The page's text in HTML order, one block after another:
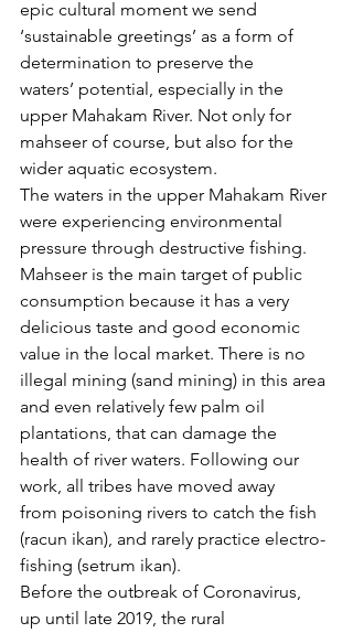
epic cultural moment we send
‘sustainable greetings’ as a form of
determination to preserve the
waters’ potential, especially in the
upper Mahakam River. Not only for
mahseer of course, but also for the
wider aquatic ecosystem.
The waters in the upper Mahakam River
were experiencing environmental
pressure through destructive fishing.
Mahseer is the main target of public
consumption because it has a very
delicious taste and good economic
value in the local market. There is no
illegal mining (sand mining) in this area
and even relatively few palm oil
plantations, that can damage the
health of river waters. Following our
work, all tribes have moved away
from poisoning rivers to catch the fish
(racun ikan), and rarely practice electro-
fishing (setrum ikan).
Before the outbreak of Coronavirus,
up until late 2019, the rural